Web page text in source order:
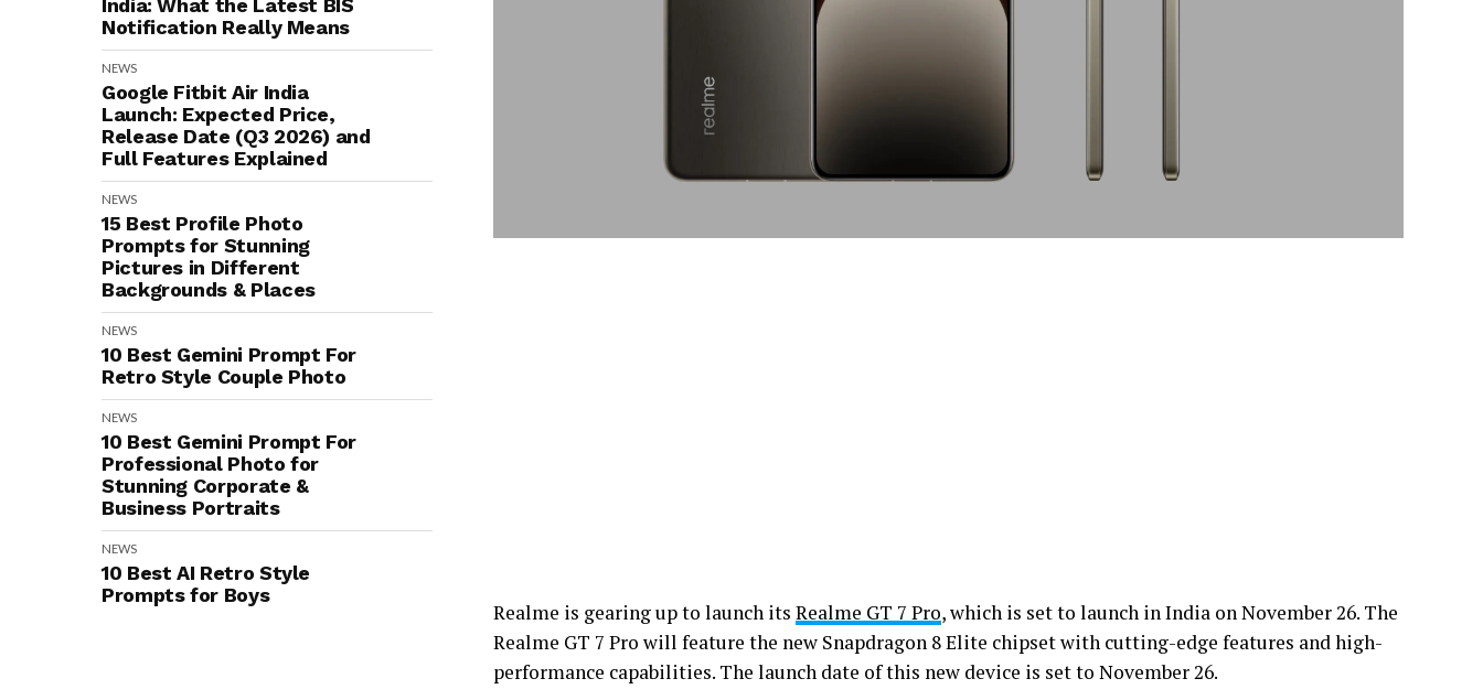
India: What the Latest BIS
Notification Really Means
NEWS
Google Fitbit Air India
Launch: Expected Price,
Release Date (Q3 2026) and
Full Features Explained
NEWS
15 Best Profile Photo
Prompts for Stunning
Pictures in Different
Backgrounds & Places
NEWS
10 Best Gemini Prompt For
Retro Style Couple Photo
NEWS
10 Best Gemini Prompt For
Professional Photo for
Stunning Corporate &
Business Portraits
NEWS
10 Best AI Retro Style
Prompts for Boys
Realme is gearing up to launch its Realme GT 7 Pro, which is set to launch in India on November 26. The
Realme GT 7 Pro will feature the new Snapdragon 8 Elite chipset with cutting-edge features and high-
performance capabilities. The launch date of this new device is set to November 26.